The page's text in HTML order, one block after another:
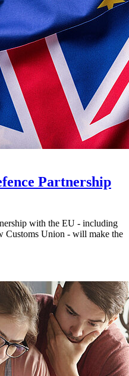
Partnership
with the EU - including
Customs Union - will make the